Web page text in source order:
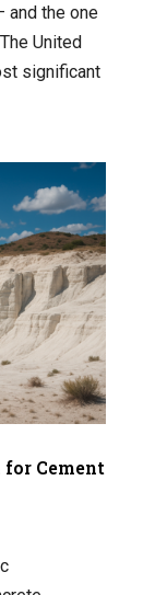
and the one
United
significant
Cement